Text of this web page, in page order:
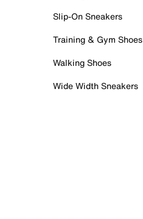
Slip-On Sneakers
Training & Gym Shoes
Walking Shoes
Wide Width Sneakers